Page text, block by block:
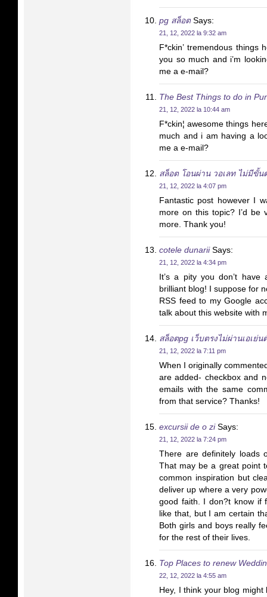
pg สล็อตSays:
21, 12, 2022 la 9:32 am
F*ckin’ tremendous
you so much and i’m
me a e-mail?
The Best Things to do in
21, 12, 2022 la 10:44 am
F*ckin¦ awesome things
much and i am having a
me a e-mail?
สล็อต โอนผ่าน วอเลท ไม่มีขั้น
21, 12, 2022 la 4:07 pm
Fantastic post however I
more on this topic? I’d be
more. Thank you!
cotele dunariiSays:
21, 12, 2022 la 4:34 pm
It’s a pity you don’t
brilliant blog! I suppose for
RSS feed to my Google
talk about this website with
สล็อตpg เว็บตรงไม่ผ่านเอเย่น
21, 12, 2022 la 7:11 pm
When I originally
are added- checkbox and
emails with the same
from that service? Thanks!
excursii de o ziSays:
21, 12, 2022 la 7:24 pm
There are definitely loads
That may be a great point
common inspiration but
deliver up where a very
good faith. I don?t know if
like that, but I am certain
Both girls and boys really
for the rest of their lives.
Top Places to renew
22, 12, 2022 la 4:55 am
Hey, I think your blog